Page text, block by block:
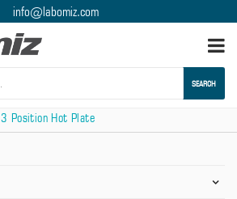
info@labomiz.com
SEARCH
3 Position Hot Plate